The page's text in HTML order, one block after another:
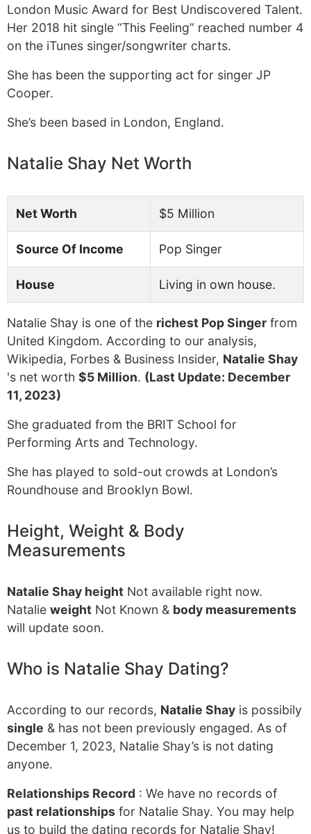
London Music Award for Best Undiscovered Talent.
Her 2018 hit single “This Feeling” reached number 4
on the iTunes singer/songwriter charts.
She has been the supporting act for singer JP
Cooper.
She’s been based in London, England.
Natalie Shay Net Worth
Net Worth $5 Million
Source Of Income Pop Singer
House Living in own house.
Natalie Shay is one of the richest Pop Singer from
United Kingdom. According to our analysis,
Wikipedia, Forbes & Business Insider, Natalie Shay
's net worth $5 Million. (Last Update: December
11, 2023)
She graduated from the BRIT School for
Performing Arts and Technology.
She has played to sold-out crowds at London’s
Roundhouse and Brooklyn Bowl.
Height, Weight & Body
Measurements
Natalie Shay height Not available right now.
Natalie weight Not Known & body measurements
will update soon.
Who is Natalie Shay Dating?
According to our records, Natalie Shay is possibily
single & has not been previously engaged. As of
December 1, 2023, Natalie Shay’s is not dating
anyone.
Relationships Record : We have no records of
past relationships for Natalie Shay. You may help
us to build the dating records for Natalie Shay!